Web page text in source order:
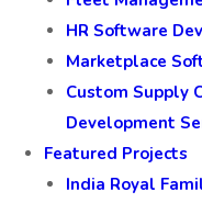
HR Software
Marketplace
Custom Supply
Development
Featured Projects
India Royal